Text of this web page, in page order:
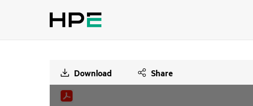
Download Share